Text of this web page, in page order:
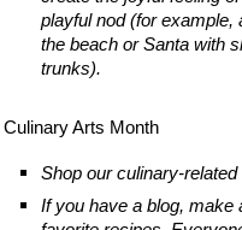
playful nod (for example,
the beach or Santa with
trunks).
Arts Month
Shop our culinary-
If you have a blog, make